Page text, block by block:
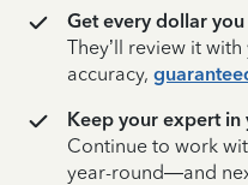
Get every dollar
They’ll review it
accuracy,
Keep your expert in
Continue to work
year-round—and